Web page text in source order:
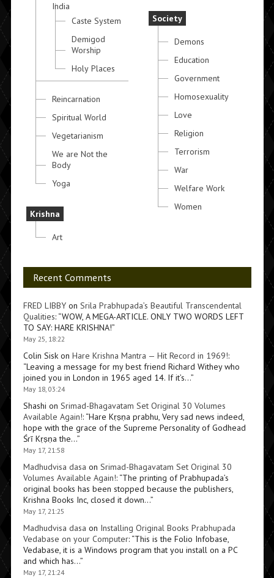
India
Caste System
Demigod
Worship
Holy Places
Reincarnation
Spiritual World
Vegetarianism
We are Not the
Body
Yoga
Krishna
Art
Society
Demons
Education
Government
Homosexuality
Love
Religion
Terrorism
War
Welfare Work
Women
Recent Comments
FRED LIBBYon Srila Prabhupada’s Beautiful Transcendental
Qualities: “WOW, A MEGA-ARTICLE. ONLY TWO WORDS LEFT
TO SAY: HARE KRISHNA!”
May 25, 18:22
Colin Siskon Hare Krishna Mantra — Hit Record in 1969!:
“Leaving a message for my best friend Richard Withey who
joined you in London in 1965 aged 14. If it’s…”
May 18, 03:24
Shashi on Srimad-Bhagavatam Set Original 30 Volumes
Available Again!: “Hare Kṛṣṇa prabhu, Very sad news indeed,
hope with the grace of the Supreme Personality of Godhead
Śrī Kṛṣṇa the…”
May 17, 21:58
Madhudvisa dasa on Srimad-Bhagavatam Set Original 30
Volumes Available Again!: “The printing of Prabhupada’s
original books has been stopped because the publishers,
Krishna Books Inc, closed it down…”
May 17, 21:25
Madhudvisa dasa on Installing Original Books Prabhupada
Vedabase on your Computer: “This is the Folio Infobase,
Vedabase, it is a Windows program that you install on a PC
and which has…”
May 17, 21:24